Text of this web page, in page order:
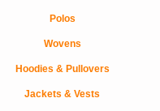
Polos
Wovens
Hoodies & Pullovers
Jackets & Vests